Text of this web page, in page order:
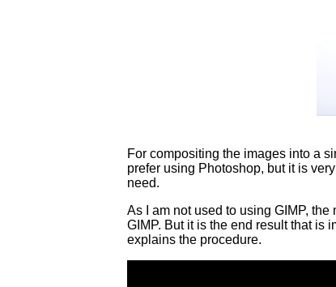
For compositing the images into a
prefer using Photoshop, but it is
need.
As I am not used to using GIMP,
GIMP. But it is the end result that is
explains the procedure.